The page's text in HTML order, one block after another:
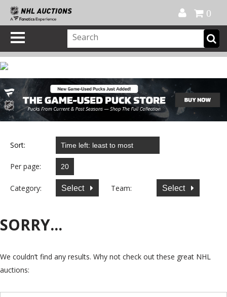
0
Sort:
Per page:
Category: Select Team: Select
SORRY...
We couldn’t find any results. Why not check out these great NHL
auctions: